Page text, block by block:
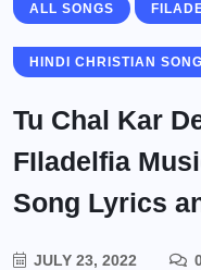
ALL SONGS
HINDI CHRISTIAN
Tu Chal Kar
FIladelfia
Song Lyrics
JULY 23, 2022